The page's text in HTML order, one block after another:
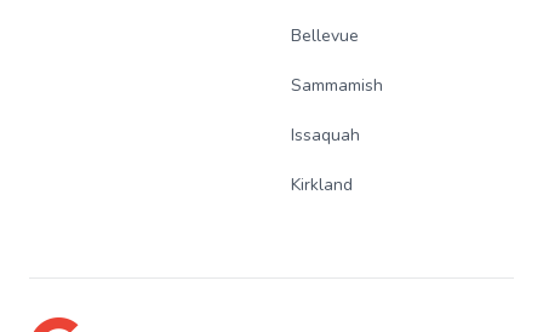
Bellevue
Sammamish
Issaquah
Kirkland